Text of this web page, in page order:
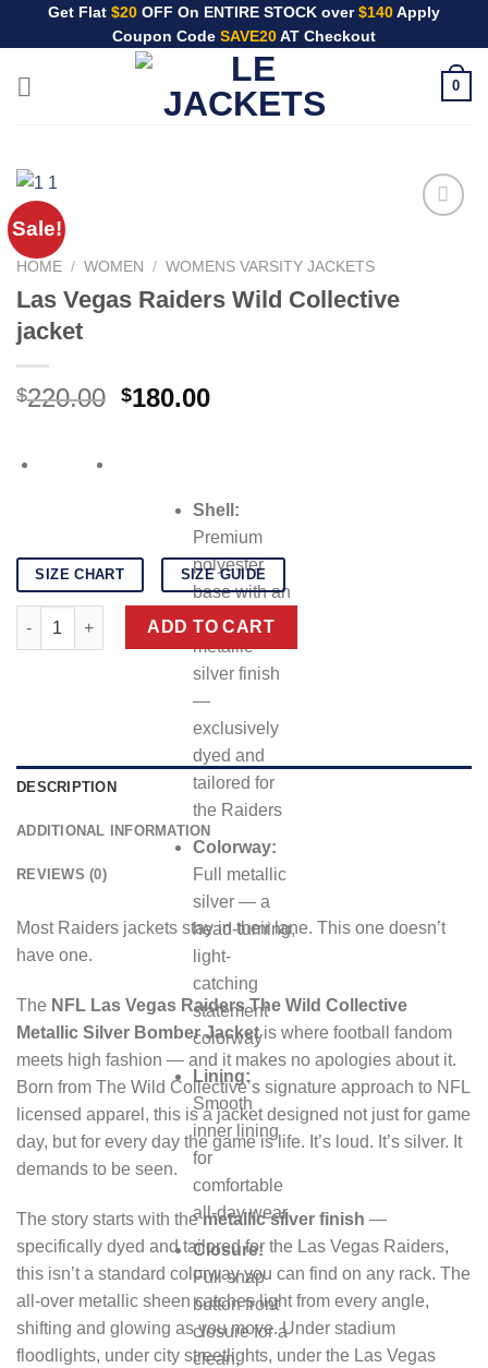
Get Flat $20 OFF On ENTIRE STOCK over$140Apply
Coupon Code SAVE20AT Checkout
0
Sale!
HOME / WOMEN / WOMENS VARSITY JACKETS
Las Vegas Raiders Wild Collective
jacket
$220.00 Original
$180.00Current
Shell:
Premium
polyester
base with an
all-over
metallic
silver finish
—
exclusively
dyed and
tailored for
the Raiders
Colorway:
Full metallic
silver — a
head-turning,
light-
catching
statement
colorway
Lining:
Smooth
inner lining
for
comfortable
all-day wear
Closure:
Full snap
button front
closure for a
clean,
SIZE CHART SIZE GUIDE
Las Vegas Raiders Wild Collective jacket quantity
ADD TO CART
DESCRIPTION
ADDITIONAL INFORMATION
REVIEWS (0)
Most Raiders jackets stay in their lane. This one doesn’t
have one.
The NFL Las Vegas Raiders The Wild Collective
Metallic Silver Bomber Jacketis where football fandom
meets high fashion — and it makes no apologies about it.
Born from The Wild Collective’s signature approach to NFL
licensed apparel, this is a jacket designed not just for game
day, but for every day the game is life. It’s loud. It’s silver. It
demands to be seen.
The story starts with themetallic silver finish —
specifically dyed and tailored for the Las Vegas Raiders,
this isn’t a standard colorway you can find on any rack. The
all-over metallic sheen catches light from every angle,
shifting and glowing as you move. Under stadium
floodlights, under city streetlights, under the Las Vegas